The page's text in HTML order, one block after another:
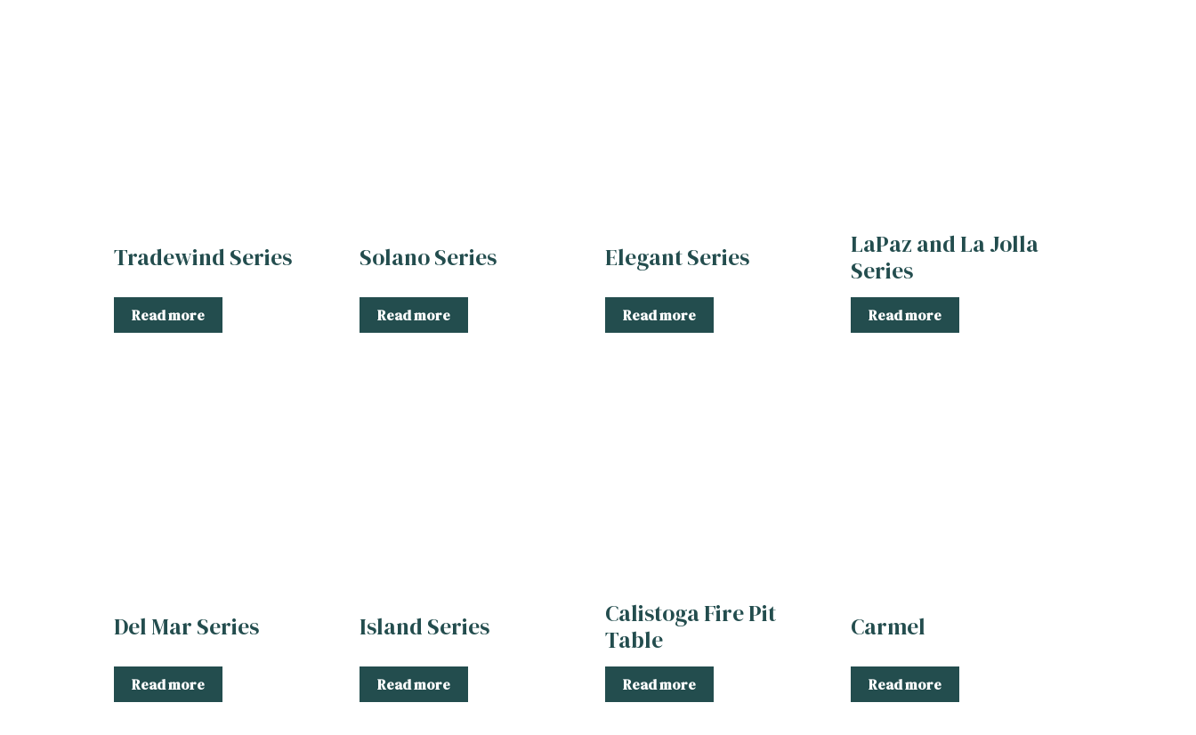
Tradewind Series
Read more
Solano Series
Read more
Elegant Series
Read more
LaPaz and La Jolla
Series
Read more
Del Mar Series
Read more
Island Series
Read more
Calistoga Fire Pit
Table
Read more
Carmel
Read more